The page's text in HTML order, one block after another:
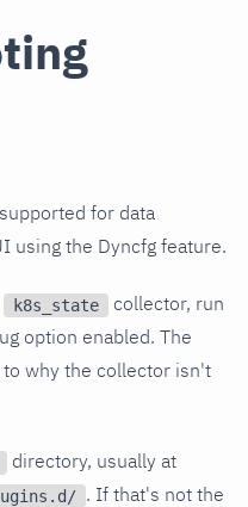
for data
using the Dyncfg feature.
k8s_state
collector, run
option enabled. The
why the collector isn't
directory, usually at
. If that's not the